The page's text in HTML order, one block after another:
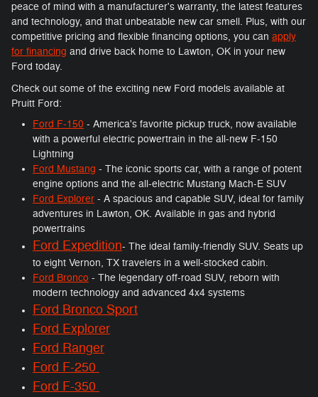
peace of mind with a manufacturer's warranty, the latest features
and technology, and that unbeatable new car smell. Plus, with our
competitive pricing and flexible financing options, you can apply
for financing and drive back home to Lawton, OK in your new
Ford today.
Check out some of the exciting new Ford models available at
Pruitt Ford:
Ford F-150 - America's favorite pickup truck, now available
with a powerful electric powertrain in the all-new F-150
Lightning
Ford Mustang - The iconic sports car, with a range of potent
engine options and the all-electric Mustang Mach-E SUV
Ford Explorer - A spacious and capable SUV, ideal for family
adventures in Lawton, OK. Available in gas and hybrid
powertrains
Ford Expedition- The ideal family-friendly SUV. Seats up
to eight Vernon, TX travelers in a well-stocked cabin.
Ford Bronco - The legendary off-road SUV, reborn with
modern technology and advanced 4x4 systems
Ford Bronco Sport
Ford Explorer
Ford Ranger
Ford F-250
Ford F-350